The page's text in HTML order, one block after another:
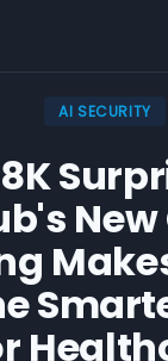
AI SECURITY